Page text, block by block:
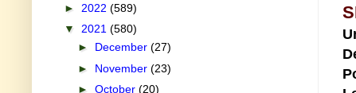
► 2022 (589)
▼ 2021 (580)
► December (27)
► November (23)
► October (20)